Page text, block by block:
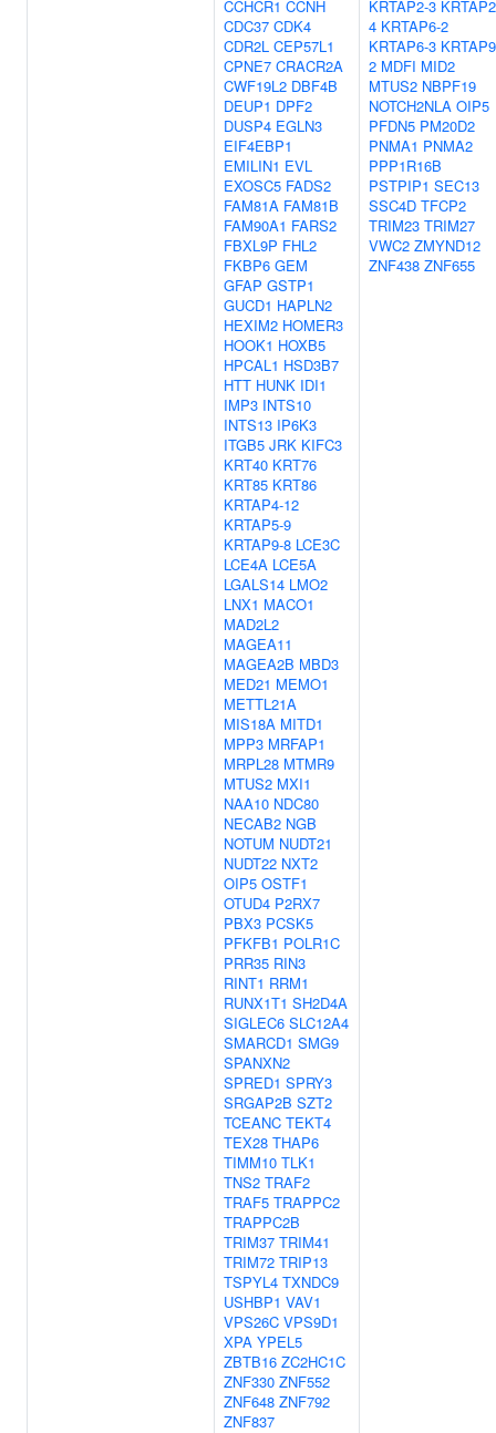
CCHCR1 CCNH
CDC37 CDK4
CDR2L CEP57L1
CPNE7 CRACR2A
CWF19L2 DBF4B
DEUP1 DPF2
DUSP4 EGLN3
EIF4EBP1
EMILIN1 EVL
EXOSC5 FADS2
FAM81A FAM81B
FAM90A1 FARS2
FBXL9P FHL2
FKBP6 GEM
GFAP GSTP1
GUCD1 HAPLN2
HEXIM2 HOMER3
HOOK1 HOXB5
HPCAL1 HSD3B7
HTT HUNK IDI1
IMP3 INTS10
INTS13 IP6K3
ITGB5 JRK KIFC3
KRT40 KRT76
KRT85 KRT86
KRTAP4-12
KRTAP5-9
KRTAP9-8 LCE3C
LCE4A LCE5A
LGALS14 LMO2
LNX1 MACO1
MAD2L2
MAGEA11
MAGEA2B MBD3
MED21 MEMO1
METTL21A
MIS18A MITD1
MPP3 MRFAP1
MRPL28 MTMR9
MTUS2 MXI1
NAA10 NDC80
NECAB2 NGB
NOTUM NUDT21
NUDT22 NXT2
OIP5 OSTF1
OTUD4 P2RX7
PBX3 PCSK5
PFKFB1 POLR1C
PRR35 RIN3
RINT1 RRM1
RUNX1T1 SH2D4A
SIGLEC6 SLC12A4
SMARCD1 SMG9
SPANXN2
SPRED1 SPRY3
SRGAP2B SZT2
TCEANC TEKT4
TEX28 THAP6
TIMM10 TLK1
TNS2 TRAF2
TRAF5 TRAPPC2
TRAPPC2B
TRIM37 TRIM41
TRIM72 TRIP13
TSPYL4 TXNDC9
USHBP1 VAV1
VPS26C VPS9D1
XPA YPEL5
ZBTB16 ZC2HC1C
ZNF330 ZNF552
ZNF648 ZNF792
ZNF837
KRTAP2-3
4 KRTAP6-2
KRTAP6-3
2 MDFI MID2
MTUS2 NBPF19
NOTCH2NLA OIP5
PFDN5 PM20D2
PNMA1 PNMA2
PPP1R16B
PSTPIP1 SEC13
SSC4D TFCP2
TRIM23 TRIM27
VWC2 ZMYND12
ZNF438 ZNF655